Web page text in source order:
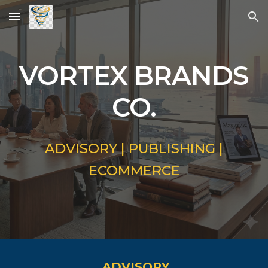
Skip to main content Skip to navigation
VORTEX BRANDS
CO.
ADVISORY | PUBLISHING |
ECOMMERCE